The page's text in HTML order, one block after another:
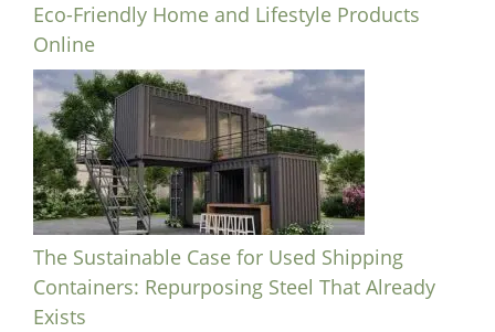
Eco-Friendly Home and Lifestyle Products
Online
The Sustainable Case for Used Shipping
Containers: Repurposing Steel That Already
Exists